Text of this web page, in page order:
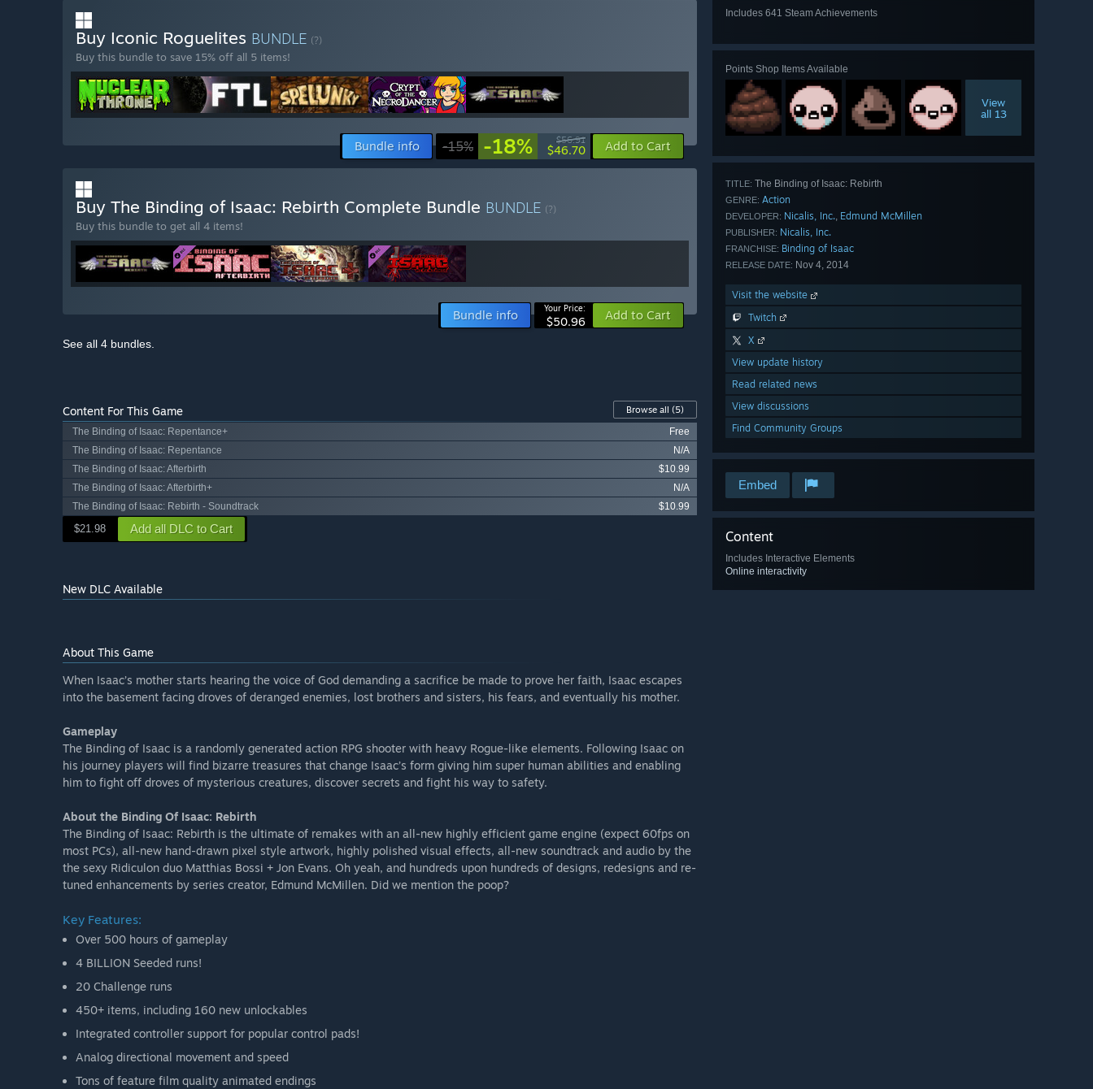
Includes 641 Steam Achievements
Points Shop Items Available
View
all 13
TITLE: The Binding of Isaac: Rebirth
GENRE: Action
DEVELOPER: Nicalis, Inc., Edmund McMillen
PUBLISHER: Nicalis, Inc.
FRANCHISE: Binding of Isaac
RELEASE DATE: Nov 4, 2014
Visit the website
Twitch
X
View update history
Read related news
View discussions
Find Community Groups
Embed
Content
Includes Interactive Elements
Online interactivity
Buy Iconic Roguelites BUNDLE (?)
Buy this bundle to save 15% off all 5 items!
Bundle info -15% -18% $56.91
$46.70 Add to Cart
Buy The Binding of Isaac: Rebirth Complete Bundle BUNDLE (?)
Buy this bundle to get all 4 items!
Bundle info Your Price:
$50.96 Add to Cart
See all 4 bundles.
Content For This Game Browse all (5)
The Binding of Isaac: Repentance+
Free
The Binding of Isaac: Repentance
N/A
The Binding of Isaac: Afterbirth
$10.99
The Binding of Isaac: Afterbirth+
N/A
The Binding of Isaac: Rebirth - Soundtrack
$10.99
$21.98 Add all DLC to Cart
New DLC Available
About This Game
When Isaac’s mother starts hearing the voice of God demanding a sacrifice be made to prove her faith, Isaac escapes
into the basement facing droves of deranged enemies, lost brothers and sisters, his fears, and eventually his mother.
Gameplay
The Binding of Isaac is a randomly generated action RPG shooter with heavy Rogue-like elements. Following Isaac on
his journey players will find bizarre treasures that change Isaac’s form giving him super human abilities and enabling
him to fight off droves of mysterious creatures, discover secrets and fight his way to safety.
About the Binding Of Isaac: Rebirth
The Binding of Isaac: Rebirth is the ultimate of remakes with an all-new highly efficient game engine (expect 60fps on
most PCs), all-new hand-drawn pixel style artwork, highly polished visual effects, all-new soundtrack and audio by the
the sexy Ridiculon duo Matthias Bossi + Jon Evans. Oh yeah, and hundreds upon hundreds of designs, redesigns and re-
tuned enhancements by series creator, Edmund McMillen. Did we mention the poop?
Key Features:
Over 500 hours of gameplay
4 BILLION Seeded runs!
20 Challenge runs
450+ items, including 160 new unlockables
Integrated controller support for popular control pads!
Analog directional movement and speed
Tons of feature film quality animated endings